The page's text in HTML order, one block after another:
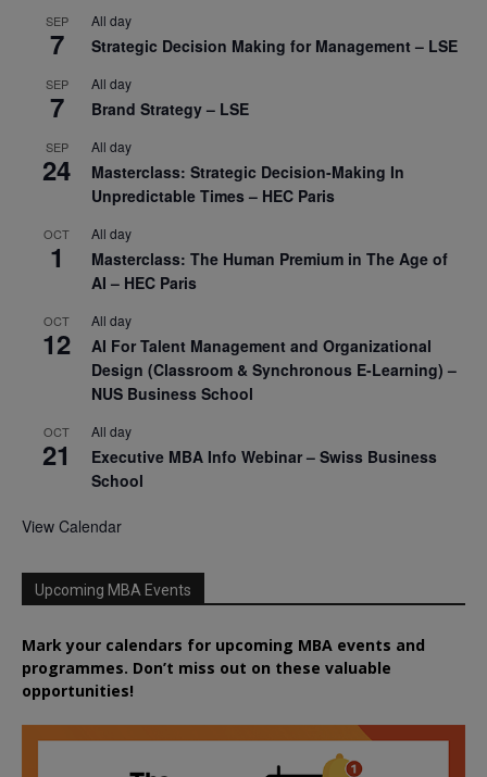
SEP
7
All day
Strategic Decision Making for Management – LSE
SEP
7
All day
Brand Strategy – LSE
SEP
24
All day
Masterclass: Strategic Decision-Making In
Unpredictable Times – HEC Paris
OCT
1
All day
Masterclass: The Human Premium in The Age of
AI – HEC Paris
OCT
12
All day
AI For Talent Management and Organizational
Design (Classroom & Synchronous E-Learning) –
NUS Business School
OCT
21
All day
Executive MBA Info Webinar – Swiss Business
School
View Calendar
Upcoming MBA Events
Mark your calendars for upcoming MBA events and
programmes. Don’t miss out on these valuable
opportunities!